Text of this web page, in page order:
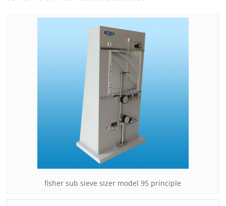
fisher sub sieve sizer model 95 principle